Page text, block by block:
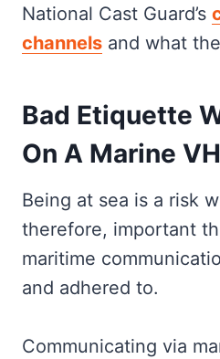
National Cast Guard’s
channels and what
Bad Etiquette
On A Marine
Being at sea is a risk
therefore, important
maritime
and adhered to.
Communicating via